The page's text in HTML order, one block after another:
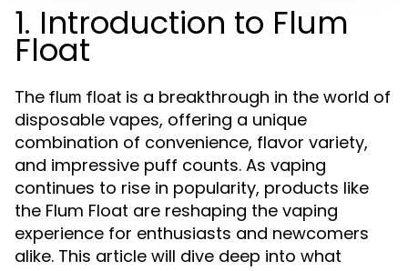
1. Introduction to Flum
Float
The flum float is a breakthrough in the world of
disposable vapes, offering a unique
combination of convenience, flavor variety,
and impressive puff counts. As vaping
continues to rise in popularity, products like
the Flum Float are reshaping the vaping
experience for enthusiasts and newcomers
alike. This article will dive deep into what